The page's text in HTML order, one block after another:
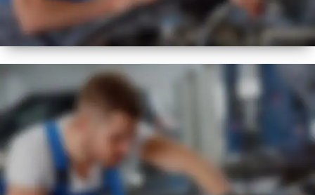
NEW
EXPERT
VISUAL CHECK